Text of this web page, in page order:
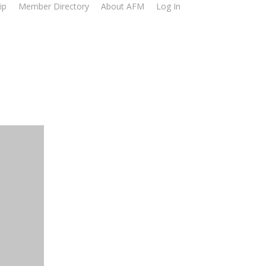
Member Directory About AFM Log In